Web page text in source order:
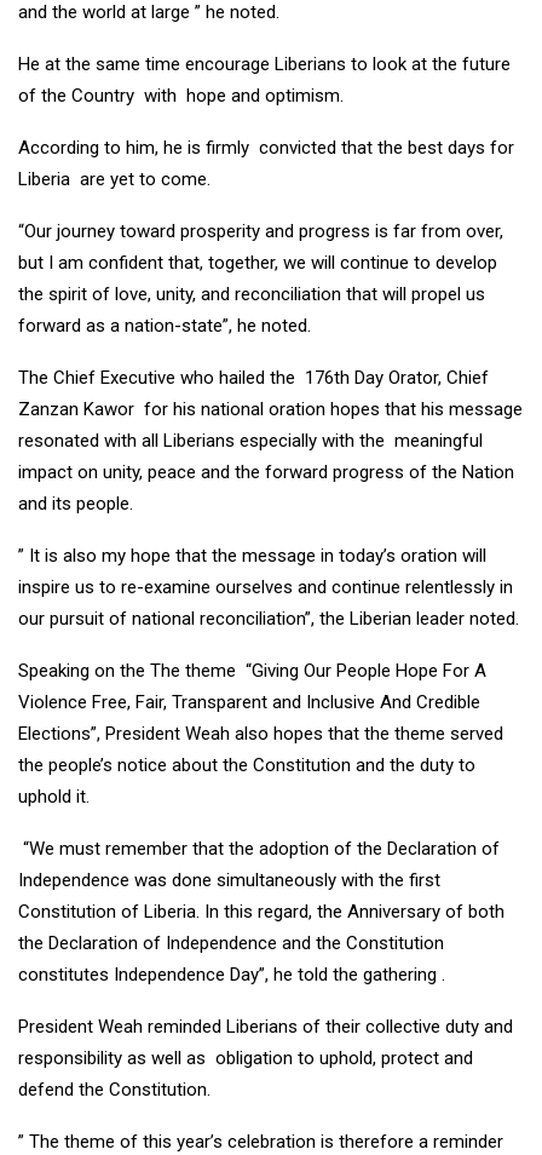
and the world at large ” he noted.
He at the same time encourage Liberians to look at the future
of the Country with hope and optimism.
According to him, he is firmly convicted that the best days for
Liberia are yet to come.
“Our journey toward prosperity and progress is far from over,
but I am confident that, together, we will continue to develop
the spirit of love, unity, and reconciliation that will propel us
forward as a nation-state”, he noted.
The Chief Executive who hailed the 176th Day Orator, Chief
Zanzan Kawor for his national oration hopes that his message
resonated with all Liberians especially with the meaningful
impact on unity, peace and the forward progress of the Nation
and its people.
” It is also my hope that the message in today’s oration will
inspire us to re-examine ourselves and continue relentlessly in
our pursuit of national reconciliation”, the Liberian leader noted.
Speaking on the The theme “Giving Our People Hope For A
Violence Free, Fair, Transparent and Inclusive And Credible
Elections”, President Weah also hopes that the theme served
the people’s notice about the Constitution and the duty to
uphold it.
“We must remember that the adoption of the Declaration of
Independence was done simultaneously with the first
Constitution of Liberia. In this regard, the Anniversary of both
the Declaration of Independence and the Constitution
constitutes Independence Day”, he told the gathering .
President Weah reminded Liberians of their collective duty and
responsibility as well as obligation to uphold, protect and
defend the Constitution.
” The theme of this year’s celebration is therefore a reminder